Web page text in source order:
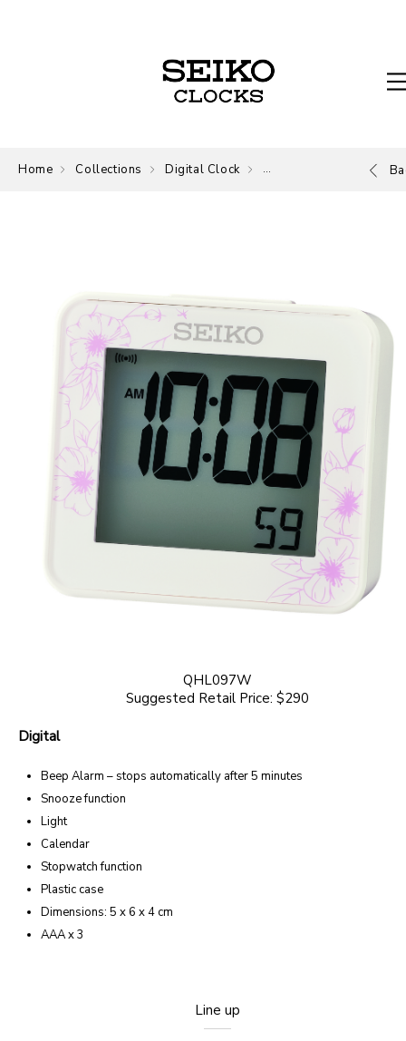
Home Collections Digital Clock Digital
QHL097W
Suggested Retail Price: $290
Digital
Beep Alarm – stops automatically after 5 minutes
Snooze function
Light
Calendar
Stopwatch function
Plastic case
Dimensions: 5 x 6 x 4 cm
AAA x 3
Line up